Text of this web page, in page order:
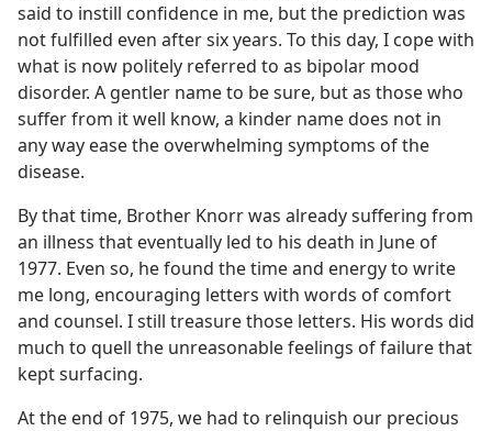
said to instill confidence in me, but the prediction was
not fulfilled even after six years. To this day, I cope with
what is now politely referred to as bipolar mood
disorder. A gentler name to be sure, but as those who
suffer from it well know, a kinder name does not in
any way ease the overwhelming symptoms of the
disease.
By that time, Brother Knorr was already suffering from
an illness that eventually led to his death in June of
1977. Even so, he found the time and energy to write
me long, encouraging letters with words of comfort
and counsel. I still treasure those letters. His words did
much to quell the unreasonable feelings of failure that
kept surfacing.
At the end of 1975, we had to relinquish our precious